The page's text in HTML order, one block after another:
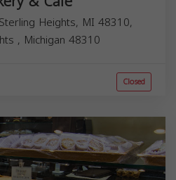
Heights, MI 48310,
, Michigan 48310
Closed